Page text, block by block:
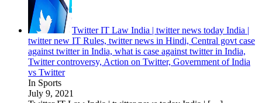
Twitter IT Law India | twitter news today India |
twitter new IT Rules, twitter news in Hindi, Central govt case
against twitter in India, what is case against twitter in India,
Twitter controversy, Action on Twitter, Government of India
vs Twitter
In Sports
July 9, 2021